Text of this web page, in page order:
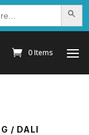
Search
0 Items
/ DALI